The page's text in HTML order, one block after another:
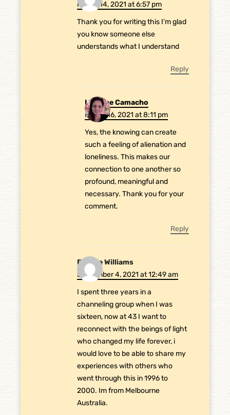
March 14, 2021 at 6:57 pm
Thank you for writing this I’m glad
you know someone else
understands what I understand
Reply
Laurene Camacho
March 16, 2021 at 8:11 pm
Yes, the knowing can create
such a feeling of alienation and
loneliness. This makes our
connection to one another so
profound, meaningful and
necessary. Thank you for your
comment.
Reply
Brooke Williams
September 4, 2021 at 12:49 am
I spent three years in a
channeling group when I was
sixteen, now at 43 I want to
reconnect with the beings of light
who changed my life forever, i
would love to be able to share my
experiences with others who
went through this in 1996 to
2000. Im from Melbourne
Australia.